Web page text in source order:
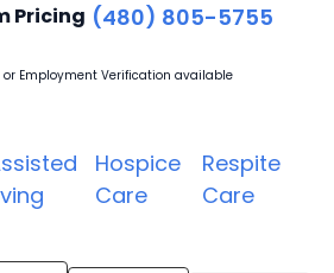
Pricing (480) 805-5755
Employment Verification available
Hospice
Care
Respite
Care